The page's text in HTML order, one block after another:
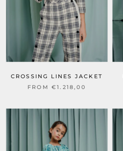
CROSSING LINES JACKET
FROM €1.218,00